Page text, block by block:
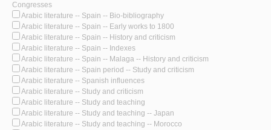
Congresses
Arabic literature -- Spain -- Bio-bibliography
Arabic literature -- Spain -- Early works to 1800
Arabic literature -- Spain -- History and criticism
Arabic literature -- Spain -- Indexes
Arabic literature -- Spain -- Malaga -- History and criticism
Arabic literature -- Spain period -- Study and criticism
Arabic literature -- Spanish influences
Arabic literature -- Study and criticism
Arabic literature -- Study and teaching
Arabic literature -- Study and teaching -- Japan
Arabic literature -- Study and teaching -- Morocco